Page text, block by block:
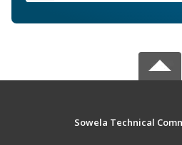
Sowela Technical